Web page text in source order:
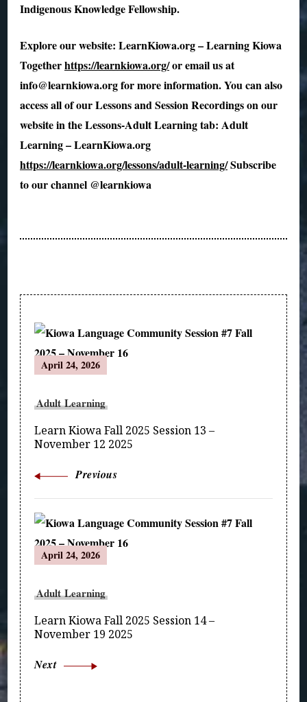
Indigenous Knowledge Fellowship.
Explore our website: LearnKiowa.org – Learning Kiowa
Togetherhttps://learnkiowa.org/or email us at
info@learnkiowa.org for more information. You can also
access all of our Lessons and Session Recordings on our
website in the Lessons-Adult Learning tab: Adult
Learning – LearnKiowa.org
https://learnkiowa.org/lessons/adult-learning/Subscribe
to our channel @learnkiowa ​
Post
Navigation
April 24, 2026
Adult Learning
Learn Kiowa Fall 2025 Session 13 –
November 12 2025
Previous
April 24, 2026
Adult Learning
Learn Kiowa Fall 2025 Session 14 –
November 19 2025
Next